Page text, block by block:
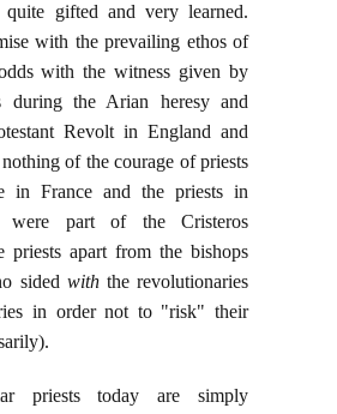
quite gifted and very learned.
with the prevailing ethos of
with the witness given by
during the Arian heresy and
Revolt in England and
of the courage of priests
in France and the priests in
were part of the Cristeros
priests apart from the bishops
sided withthe revolutionaries
in order not to "risk" their
priests today are simply